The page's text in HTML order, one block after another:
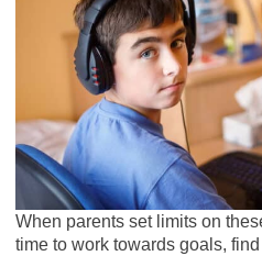
When parents set limits on
time to work towards goals,